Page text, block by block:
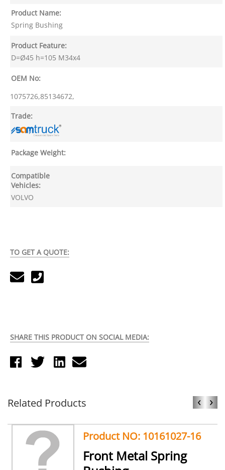
Product Name:
Spring Bushing
Product Feature:
D=Ø45 h=105 M34x4
OEM No:
1075726,85134672,
Trade:
Package Weight:
Compatible
Vehicles:
VOLVO
TO GET A QUOTE:
SHARE THIS PRODUCT ON SOCIAL MEDIA:
Related Products ‹ ›
Product NO: 10161027-16
Front Metal Spring